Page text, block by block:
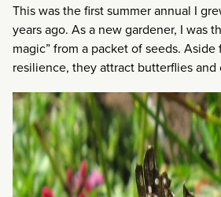
This was the first summer annual I
years ago. As a new gardener, I was
magic” from a packet of seeds.
resilience, they attract butterflies